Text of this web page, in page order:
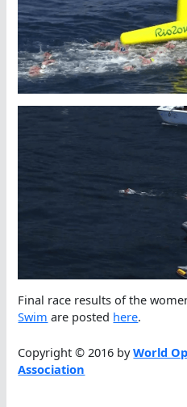
Final race results of the
Swim are posted here.
Copyright © 2016 byWorld
Association